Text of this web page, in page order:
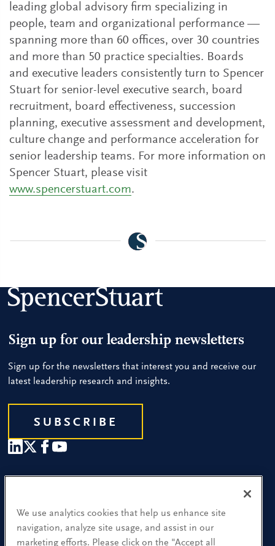
leading global advisory firm specializing in
people, team and organizational performance —
spanning more than 60 offices, over 30 countries
and more than 50 practice specialties. Boards
and executive leaders consistently turn to Spencer
Stuart for senior-level executive search, board
recruitment, board effectiveness, succession
planning, executive assessment and development,
culture change and performance acceleration for
senior leadership teams. For more information on
Spencer Stuart, please visit
www.spencerstuart.com.
Sign up for our leadership newsletters
Sign up for the newsletters that interest you and receive our
latest leadership research and insights.
SUBSCRIBE
Find a Location
Research and Insight
We use analytics cookies that help us enhance site
navigation, analyze site usage, and assist in our
marketing efforts. Please click on the "Accept all